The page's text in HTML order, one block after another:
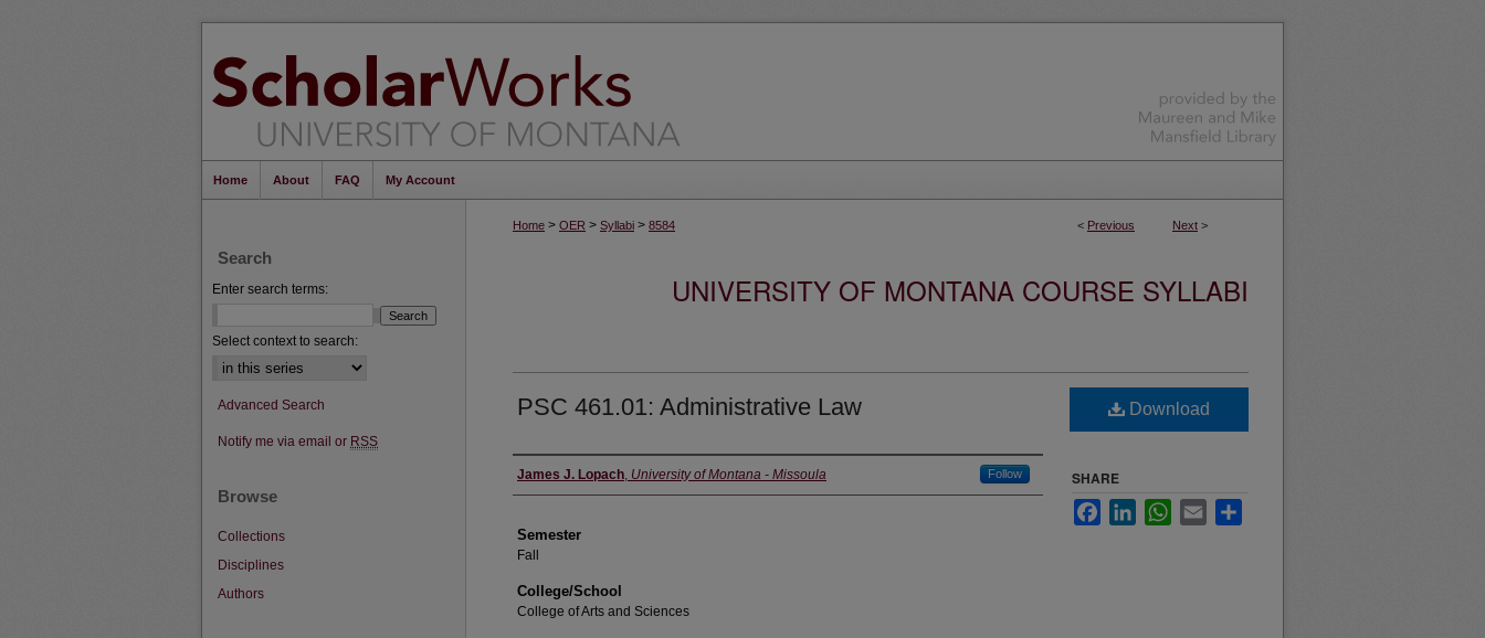
Home About FAQ My Account
< Previous Next >
Home > OER > Syllabi > 8584
UNIVERSITY OF MONTANA COURSE SYLLABI
PSC 461.01: Administrative Law
Instructor
James J. Lopach, University of Montana - Missoula Follow
Semester
Fall
College/School
College of Arts and Sciences
Download
SHARE
FacebookLinkedInWhatsApp
Email
Search
Enter search terms:
Select context to search:
Advanced Search
Notify me via email or RSS
Browse
Collections
Disciplines
Authors